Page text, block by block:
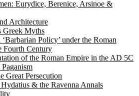
Eurydice, Berenice, Arsinoe &
Architecture
Greek Myths
Policy’ under the Roman
Fourth Century
of the Roman Empire in the AD 5C
Great Persecution
& the Ravenna Annals